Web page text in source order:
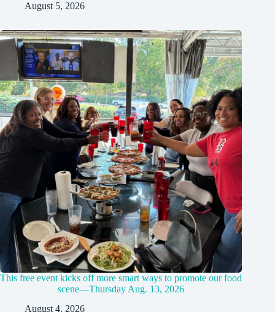
August 5, 2026
This free event kicks off more smart ways to promote our food
scene—Thursday Aug. 13, 2026
August 4, 2026